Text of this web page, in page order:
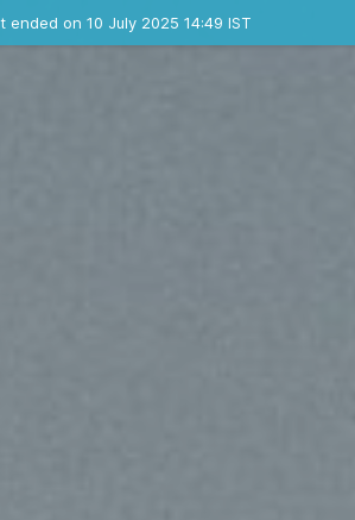
ended on 10 July 2025 14:49 IST